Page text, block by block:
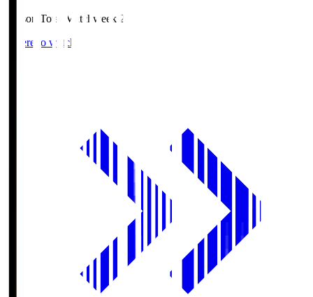
Season Total Matchweek 2
Where to watch